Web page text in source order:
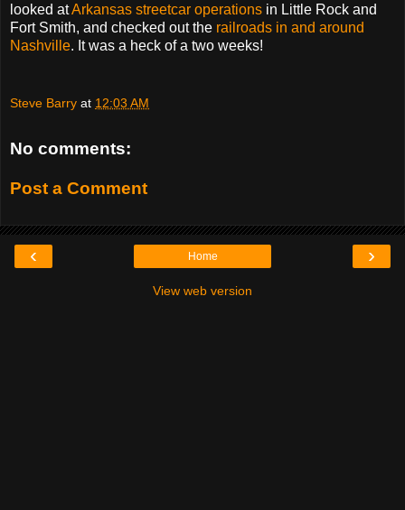
looked atArkansas streetcar operations in Little Rock and
Fort Smith, and checked out the railroads in and around
Nashville. It was a heck of a two weeks!
Steve Barry at 12:03 AM
No comments:
Post a Comment
‹ ›
Home
View web version